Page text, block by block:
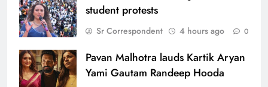
student protests
Sr Correspondent 4 hours ago 0
Pavan Malhotra lauds Kartik Aryan
Yami Gautam Randeep Hooda